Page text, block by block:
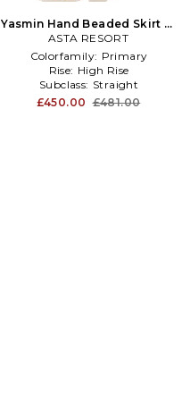
Yasmin Hand Beaded Skirt in
Green
ASTA RESORT
Colorfamily: Primary
Rise: High Rise
Subclass: Straight
£450.00 £481.00